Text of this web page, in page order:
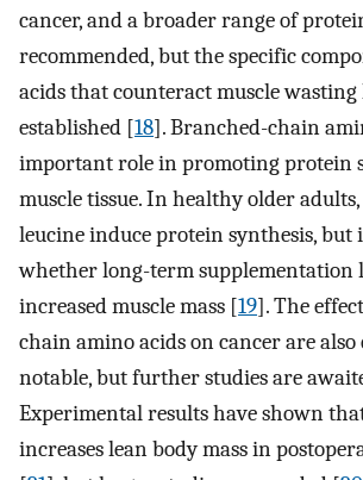
cancer, and a broader range of
recommended, but the specific
acids that counteract muscle wasting
established [18]. Branched-chain
important role in promoting protein
muscle tissue. In healthy older
leucine induce protein synthesis, but
whether long-term supplementation
increased muscle mass [19]. The
chain amino acids on cancer are also
notable, but further studies are
Experimental results have shown
increases lean body mass in